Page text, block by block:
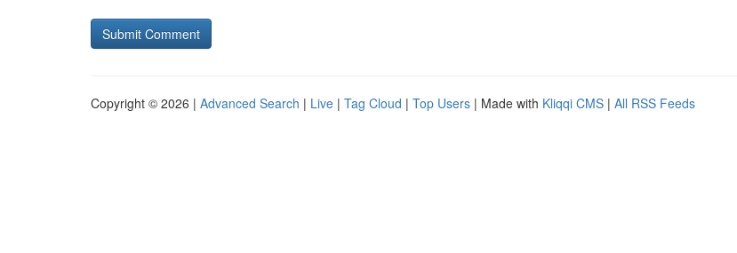
Copyright © 2026 | Advanced Search | Live | Tag Cloud | Top Users | Made with Kliqqi CMS | All RSS Feeds